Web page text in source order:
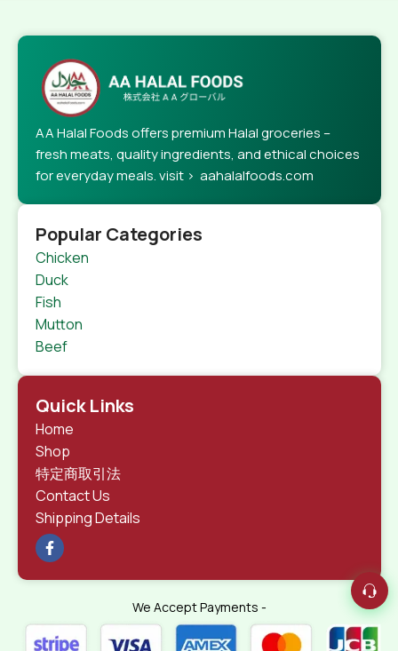
AA Halal Foods offers premium Halal groceries –
fresh meats, quality ingredients, and ethical choices
for everyday meals. visit > aahalalfoods.com
Popular Categories
Chicken
Duck
Fish
Mutton
Beef
Quick Links
Home
Shop
特定商取引法
Contact Us
Shipping Details
We Accept Payments -